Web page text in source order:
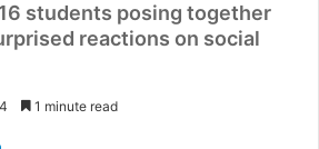
students posing together
reactions on social
1 minute read